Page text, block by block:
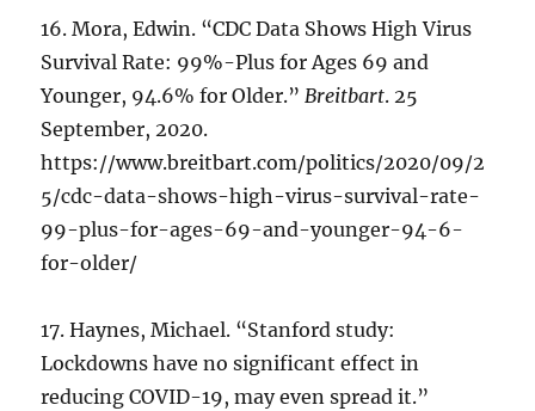
16. Mora, Edwin. “CDC Data Shows High Virus
Survival Rate: 99%-Plus for Ages 69 and
Younger, 94.6% for Older.”Breitbart. 25
September, 2020.
https://www.breitbart.com/politics/2020/09/2
5/cdc-data-shows-high-virus-survival-rate-
99-plus-for-ages-69-and-younger-94-6-
for-older/
17. Haynes, Michael. “Stanford study:
Lockdowns have no significant effect in
reducing COVID-19, may even spread it.”